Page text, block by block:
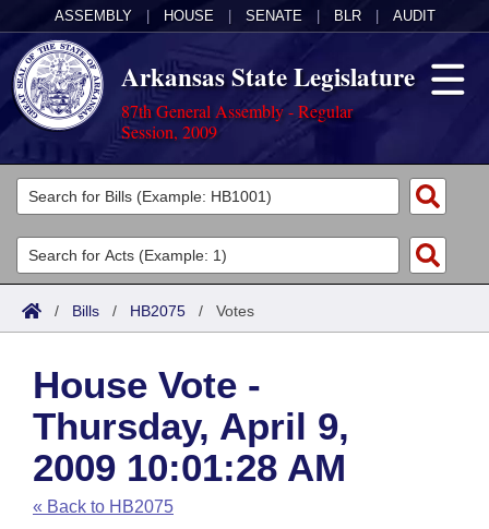
ASSEMBLY HOUSE SENATE BLR AUDIT
Arkansas State Legislature
87th General Assembly - Regular
Session, 2009
Legislators
List All
Search
Committees
Joint
House
Task Force
Bills in House Committees
Acts
Search by Range
Advanced Search
Code Sections Amended
Bills
Search by Range
Advanced Search
Recent Activities
Calendars
Meetings and Events
Arkansas Law
Arkansas Code and Constitution of 1874
Budget
/ Bills / HB2075 / Votes
House Vote -
Thursday, April 9,
2009 10:01:28 AM
« Back to HB2075